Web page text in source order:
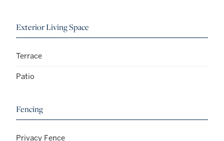
Exterior Living Space
Terrace
Patio
Fencing
Privacy Fence